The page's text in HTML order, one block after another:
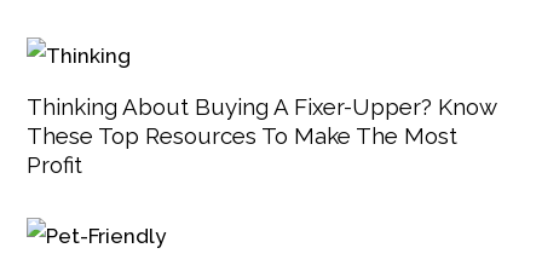
Thinking About Buying A Fixer-Upper? Know
These Top Resources To Make The Most
Profit